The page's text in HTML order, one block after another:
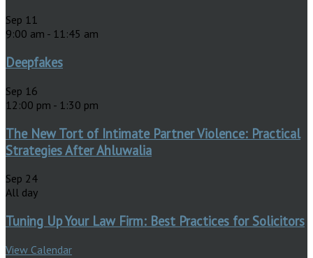
Sep 11
9:00 am - 11:45 am
Deepfakes
Sep 16
12:00 pm - 1:30 pm
The New Tort of Intimate Partner Violence: Practical
Strategies After Ahluwalia
Sep 24
All day
Tuning Up Your Law Firm: Best Practices for Solicitors
View Calendar